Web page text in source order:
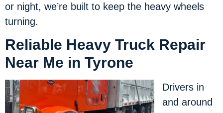
or night, we’re built to keep the heavy wheels
turning.
Reliable Heavy Truck Repair
Near Me in Tyrone
Drivers in
and around